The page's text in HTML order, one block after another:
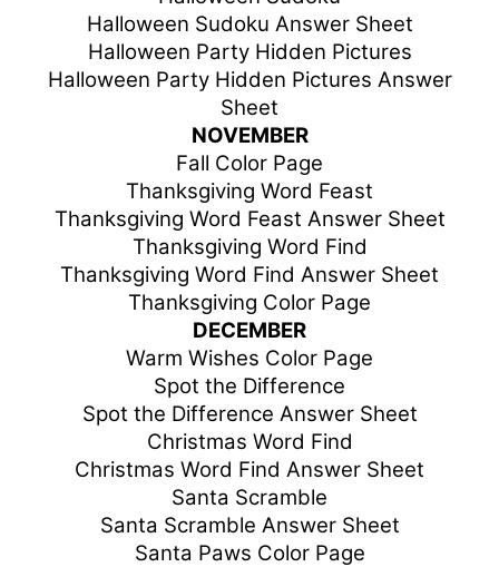
Halloween Sudoku Answer Sheet
Halloween Party Hidden Pictures
Halloween Party Hidden Pictures Answer
Sheet
NOVEMBER
Fall Color Page
Thanksgiving Word Feast
Thanksgiving Word Feast Answer Sheet
Thanksgiving Word Find
Thanksgiving Word Find Answer Sheet
Thanksgiving Color Page
DECEMBER
Warm Wishes Color Page
Spot the Difference
Spot the Difference Answer Sheet
Christmas Word Find
Christmas Word Find Answer Sheet
Santa Scramble
Santa Scramble Answer Sheet
Santa Paws Color Page